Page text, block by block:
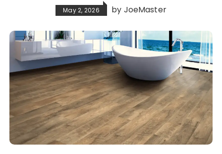
May 2, 2026 by JoeMaster